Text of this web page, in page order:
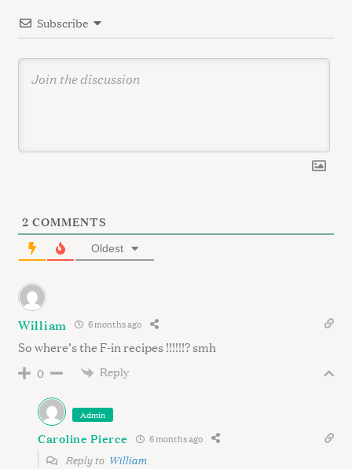
o Subscribe
2 COMMENTS
Oldest
William 6 months ago
So where’s the F-in recipes !!!!!!? smh
0 Reply
Admin
Caroline Pierce 6 months ago
Reply to William